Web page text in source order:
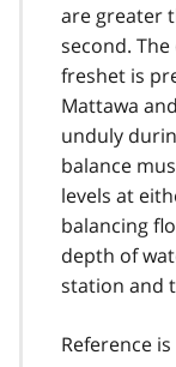
are greater
second.
freshet is
Mattawa
unduly
balance
levels at
balancing
depth of
station and
Reference